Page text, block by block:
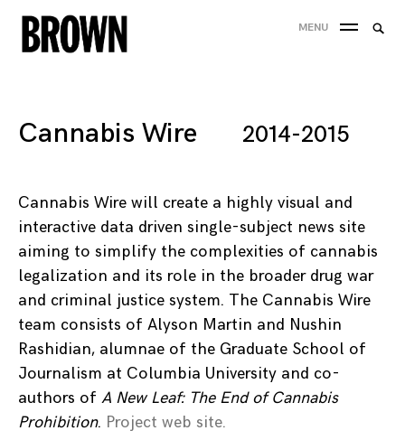
Skip
to
MENU
Cannabis Wire 2014-2015
Cannabis Wire will create a highly visual and
interactive data driven single-subject news site
aiming to simplify the complexities of cannabis
legalization and its role in the broader drug war
and criminal justice system. The Cannabis Wire
team consists of Alyson Martin and Nushin
Rashidian, alumnae of the Graduate School of
Journalism at Columbia University and co-
authors of A New Leaf: The End of Cannabis
Prohibition. Project web site.